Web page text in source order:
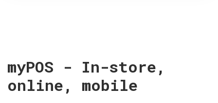
myPOS - In-store,
online, mobile